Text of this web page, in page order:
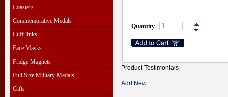
Coasters
Commemorative Medals
Cuff links
Face Masks
Fridge Magnets
Full Size Military Medals
Gifts
Quantity :
Product Testimonials
Add New